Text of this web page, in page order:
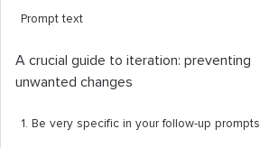
Prompt text
A crucial guide to iteration: preventing
unwanted changes
1. Be very specific in your follow-up prompts